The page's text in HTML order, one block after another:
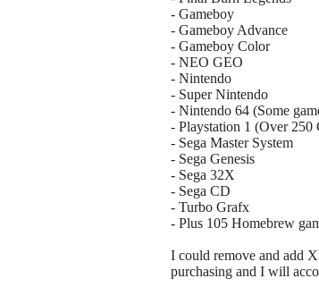
- Gameboy
- Gameboy Advance
- Gameboy Color
- NEO GEO
- Nintendo
- Super Nintendo
- Nintendo 64 (Some
- Playstation 1 (Over 250
- Sega Master System
- Sega Genesis
- Sega 32X
- Sega CD
- Turbo Grafx
- Plus 105 Homebrew
I could remove and add
purchasing and I will